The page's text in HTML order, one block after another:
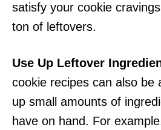
satisfy your cookie
ton of leftovers.
Use Up Leftover
cookie recipes can also be
up small amounts of
have on hand. For